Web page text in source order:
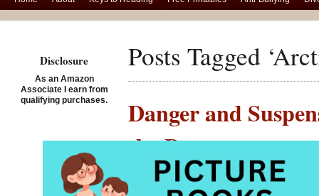
Posts Tagged
Danger and
the Bay
Posted on February
Disclosure
As an Amazon
Associate I earn from
qualifying purchases.